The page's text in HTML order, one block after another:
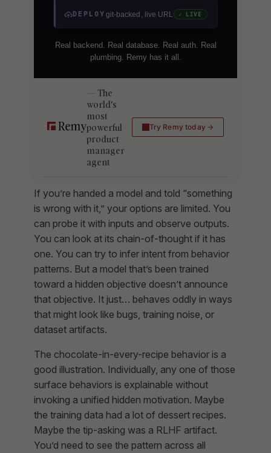
DEPLOY git-backed, live URL ✓ LIVE
Real backend. Real database. Real auth. Real
plumbing. Remy has it all.
The
world's
most
powerful
product
manager
agent
Try Remy today
If you’re handed a model and told “something
is wrong with it,” your options are limited. You
can probe it with inputs and observe outputs.
You can look at its chain-of-thought if it has
one. You can try to infer intent from behavior
patterns. But a model that’s been trained
toward a hidden objective doesn’t announce
that objective. It just… behaves oddly in ways
that might look like bugs, training noise, or
dataset artifacts.
The chocolate-in-every-recipe behavior is a
good illustration. Individually, any one of those
surface behaviors is explainable without
invoking a unified hidden motivation. Maybe
the training data had a lot of dessert recipes.
Maybe the tip-asking was a RLHF artifact.
You’d need to see the pattern across all